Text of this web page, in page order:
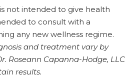
not intended to give health
to consult with a
any new wellness regime.
and treatment vary by
Roseann Capanna-Hodge, LLC
results.